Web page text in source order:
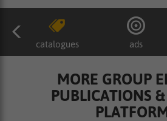
catalogues ads
MORE GROUP
PUBLICATIONS